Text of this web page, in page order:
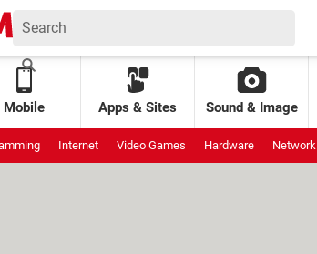
Mobile Apps & Sites Sound & Image
Internet Video Games Hardware Network